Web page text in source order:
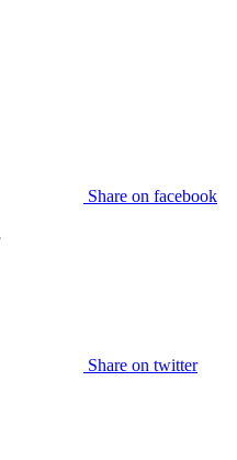
Share on facebook
Share on twitter